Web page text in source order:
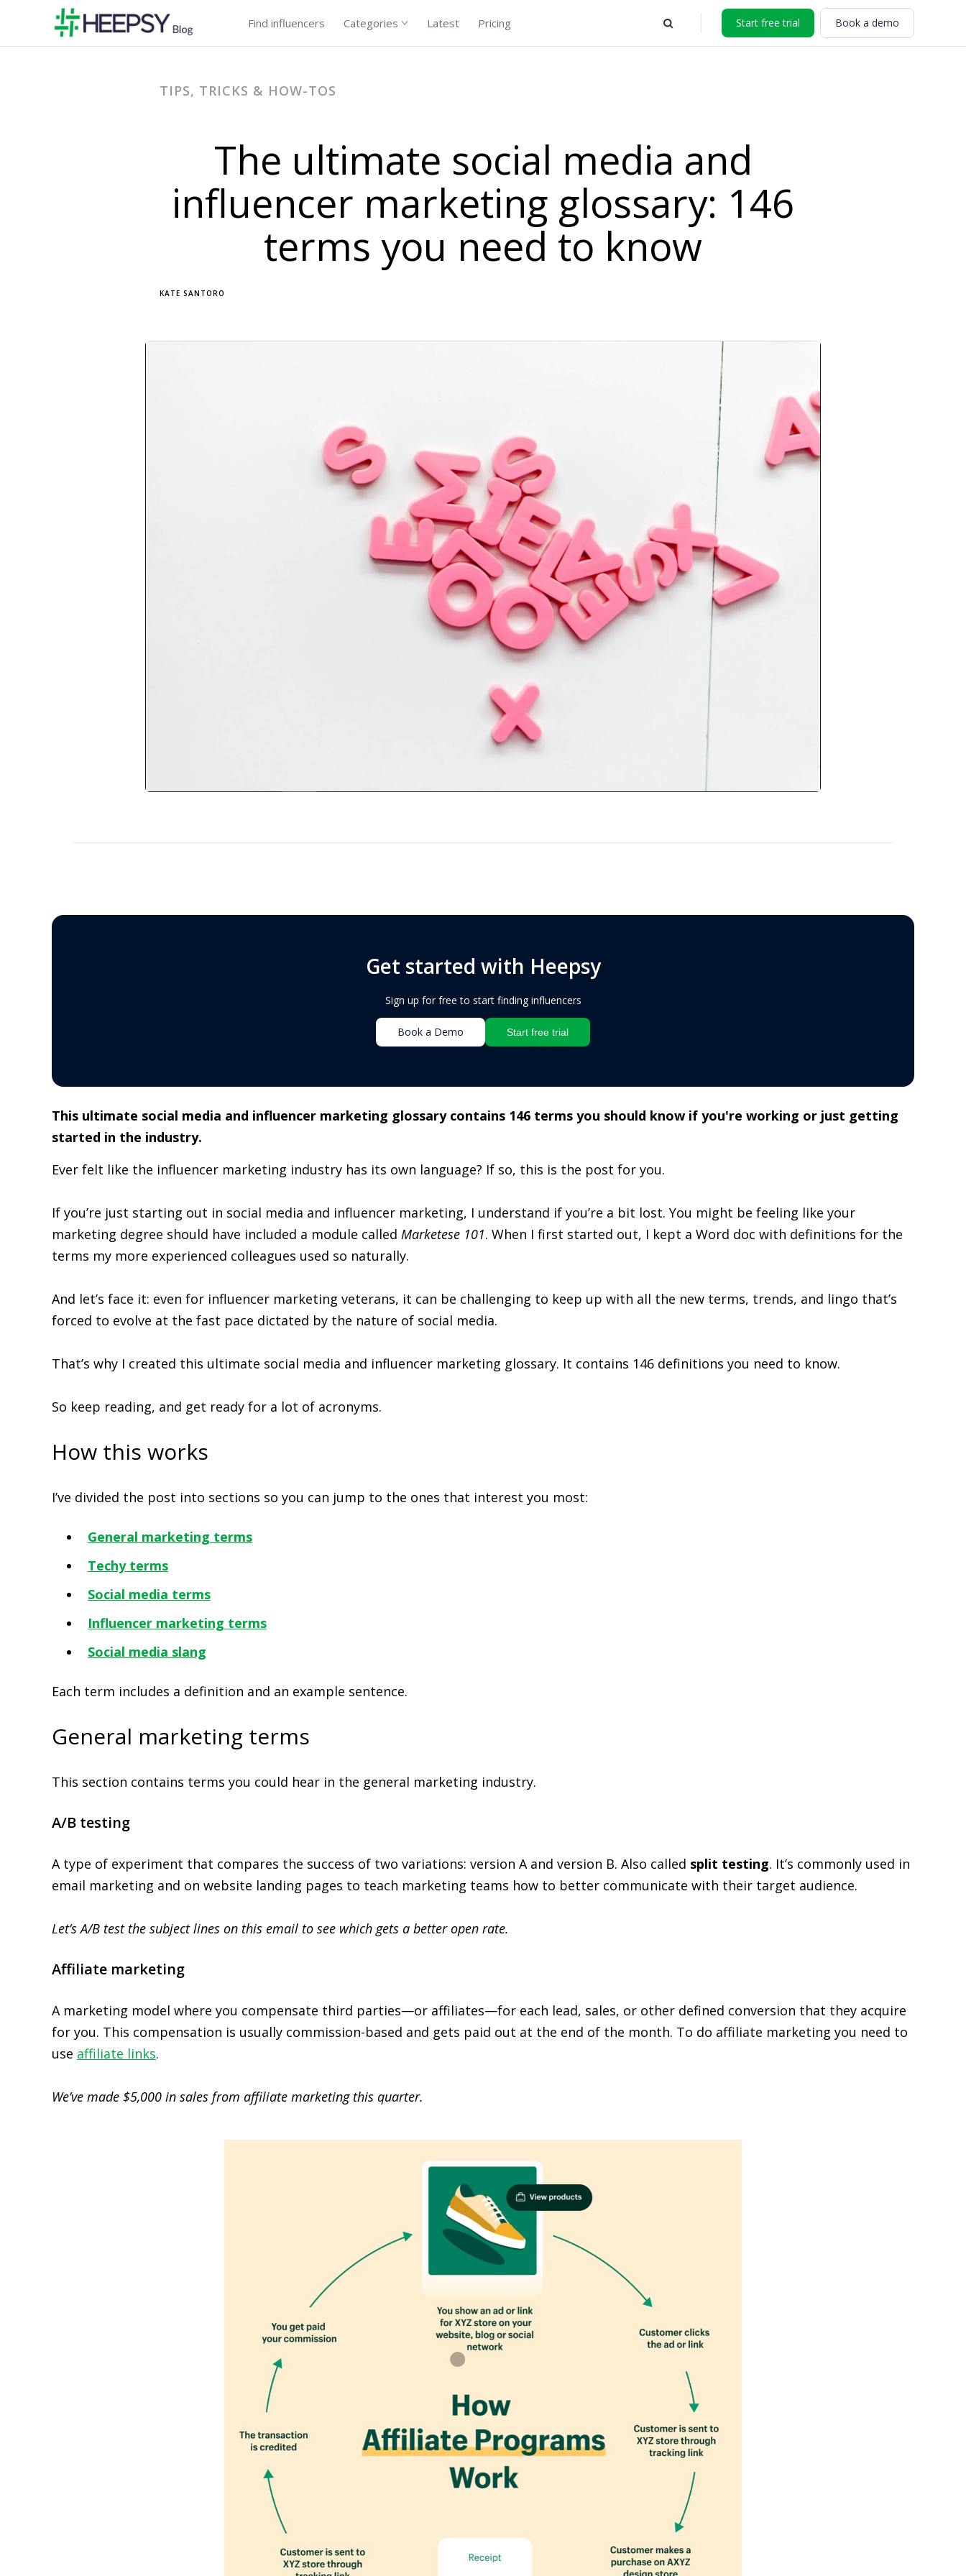
Find influencers Categories Latest Pricing Start free trial Book a demo
TIPS, TRICKS & HOW-TOS
The ultimate social media and
influencer marketing glossary: 146
terms you need to know
KATE SANTORO
Get started with Heepsy
Sign up for free to start finding influencers
Book a Demo Start free trial
This ultimate social media and influencer marketing glossary contains 146 terms you should know if you're working or just getting
started in the industry.
Ever felt like the influencer marketing industry has its own language? If so, this is the post for you.
If you’re just starting out in social media and influencer marketing, I understand if you’re a bit lost. You might be feeling like your
marketing degree should have included a module called Marketese 101. When I first started out, I kept a Word doc with definitions for the
terms my more experienced colleagues used so naturally.
And let’s face it: even for influencer marketing veterans, it can be challenging to keep up with all the new terms, trends, and lingo that’s
forced to evolve at the fast pace dictated by the nature of social media.
That’s why I created this ultimate social media and influencer marketing glossary. It contains 146 definitions you need to know.
So keep reading, and get ready for a lot of acronyms.
How this works
I’ve divided the post into sections so you can jump to the ones that interest you most:
General marketing terms
Techy terms
Social media terms
Influencer marketing terms
Social media slang
Each term includes a definition and an example sentence.
General marketing terms
This section contains terms you could hear in the general marketing industry.
A/B testing
A type of experiment that compares the success of two variations: version A and version B. Also called split testing. It’s commonly used in
email marketing and on website landing pages to teach marketing teams how to better communicate with their target audience.
Let’s A/B test the subject lines on this email to see which gets a better open rate.
Affiliate marketing
A marketing model where you compensate third parties—or affiliates—for each lead, sales, or other defined conversion that they acquire
for you. This compensation is usually commission-based and gets paid out at the end of the month. To do affiliate marketing you need to
use affiliate links.
We’ve made $5,000 in sales from affiliate marketing this quarter.